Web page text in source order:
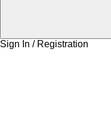
Sign In / Registration